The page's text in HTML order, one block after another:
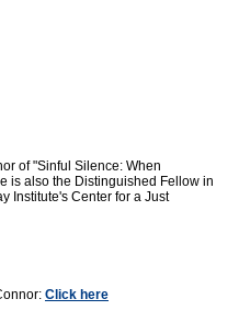
of "Sinful Silence: When
is also the Distinguished Fellow in
Institute's Center for a Just
Click here